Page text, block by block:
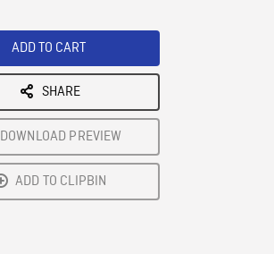
ADD TO CART
SHARE
DOWNLOAD PREVIEW
ADD TO CLIPBIN